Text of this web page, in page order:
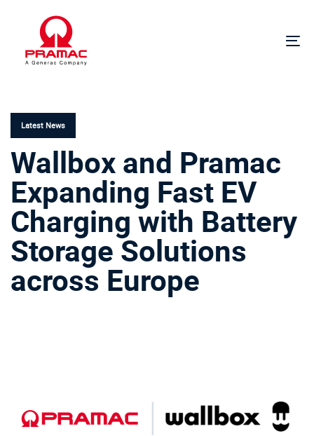
navigation
Latest News
Wallbox and Pramac
Expanding Fast EV
Charging with Battery
Storage Solutions
across Europe